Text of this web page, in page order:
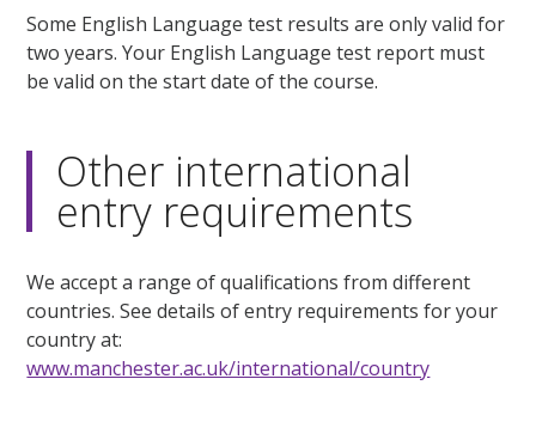
Some English Language test results are only valid for
two years. Your English Language test report must
be valid on the start date of the course.
Other international
entry requirements
We accept a range of qualifications from different
countries. See details of entry requirements for your
country at:
www.manchester.ac.uk/international/country